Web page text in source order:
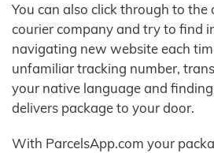
You can also click through to
courier company and try to find
navigating new website each
unfamiliar tracking number,
your native language and
delivers package to your door.
With ParcelsApp.com your